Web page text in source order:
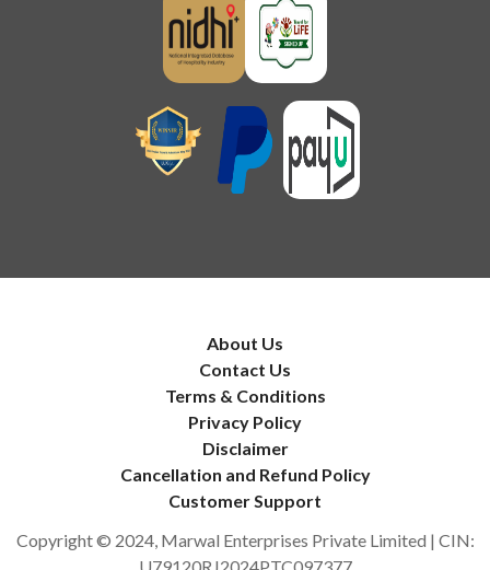
About Us
Contact Us
Terms & Conditions
Privacy Policy
Disclaimer
Cancellation and Refund Policy
Customer Support
Copyright © 2024, Marwal Enterprises Private Limited | CIN: